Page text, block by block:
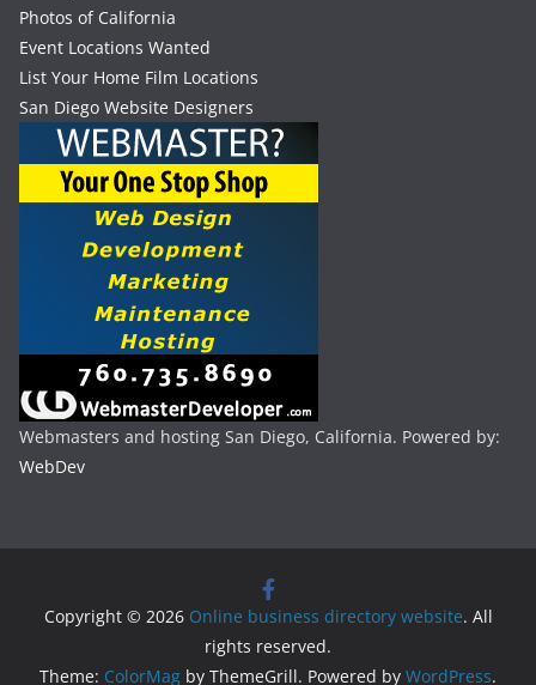
Photos of California
Event Locations Wanted
List Your Home Film Locations
San Diego Website Designers
Webmasters and hosting San Diego, California. Powered by:
WebDev
Copyright © 2026 Online business directory website. All
rights reserved.
Theme: ColorMag by ThemeGrill. Powered by WordPress.